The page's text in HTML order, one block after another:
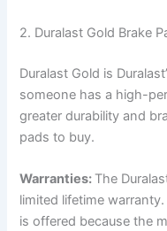
2. Duralast Gold Brake
Duralast Gold is
someone has a high-
greater durability and
pads to buy.
Warranties: The
limited lifetime
is offered because the